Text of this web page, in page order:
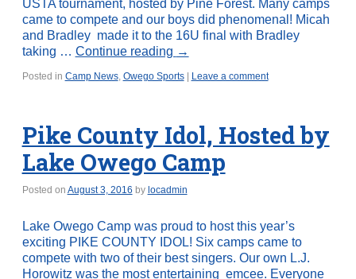
USTA tournament, hosted by Pine Forest. Many camps
came to compete and our boys did phenomenal! Micah
and Bradley made it to the 16U final with Bradley
taking … Continue reading →
Posted in Camp News, Owego Sports Leave a comment
Pike County Idol, Hosted by
Lake Owego Camp
Posted on August 3, 2016 by locadmin
Lake Owego Camp was proud to host this year’s
exciting PIKE COUNTY IDOL! Six camps came to
compete with two of their best singers. Our own L.J.
Horowitz was the most entertaining emcee. Everyone